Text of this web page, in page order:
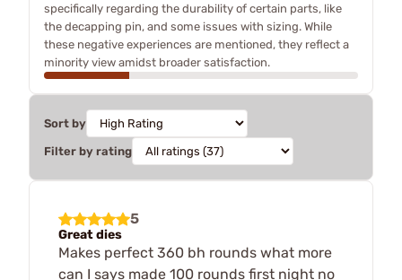
specifically regarding the durability of certain parts, like
the decapping pin, and some issues with sizing. While
these negative experiences are mentioned, they reflect a
minority view amidst broader satisfaction.
Sort by
Filter by rating
5
Great dies
Makes perfect 360 bh rounds what more
can I says made 100 rounds first night no